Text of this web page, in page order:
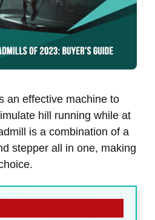
an effective machine to
hill running while at
is a combination of a
stepper all in one, making